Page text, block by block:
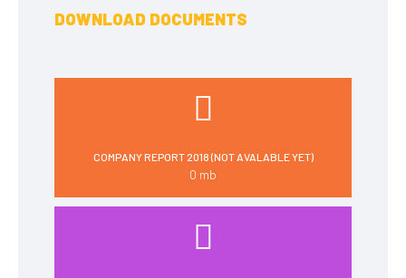
DOWNLOAD DOCUMENTS
COMPANY REPORT 2018 (NOT AVALABLE YET)
0 mb